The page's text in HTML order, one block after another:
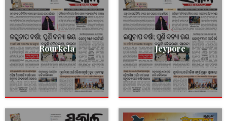
Rourkela Jeypore